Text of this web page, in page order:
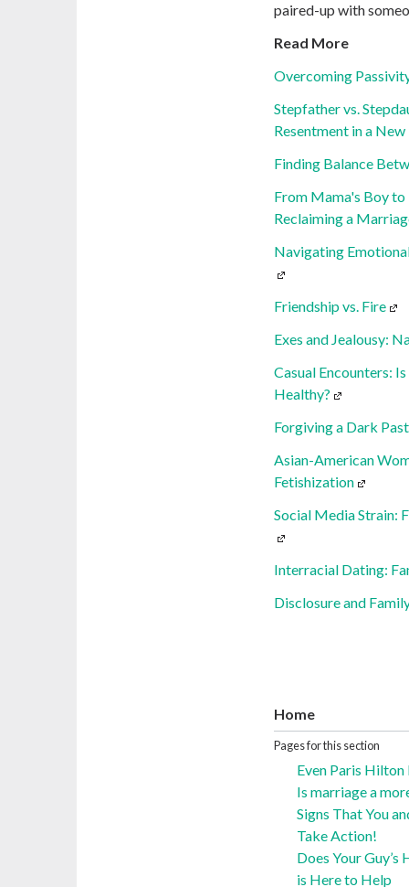
paired-up with
Read More
Overcoming
Stepfather vs.
Resentment in a
Finding Balance
From Mama's Boy
Reclaiming a
Navigating
Friendship vs. Fire
Exes and Jealousy:
Casual Encounters:
Healthy?
Forgiving a Dark Past
Asian-American
Fetishization
Social Media Strain:
Interracial Dating:
Disclosure and
Home
Pages for this section
Even Paris
Is marriage a
Signs That You
Take Action!
Does Your
is Here to Help